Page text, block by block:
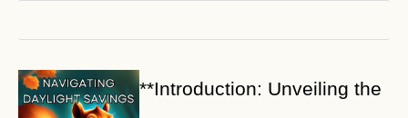
**Introduction: Unveiling the